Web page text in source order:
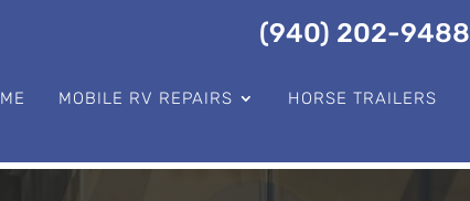
(940) 202-9488
MOBILE RV REPAIRS HORSE TRAILERS